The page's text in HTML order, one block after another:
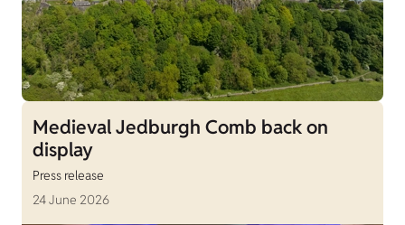
Medieval Jedburgh Comb back on
display
Press release
24 June 2026